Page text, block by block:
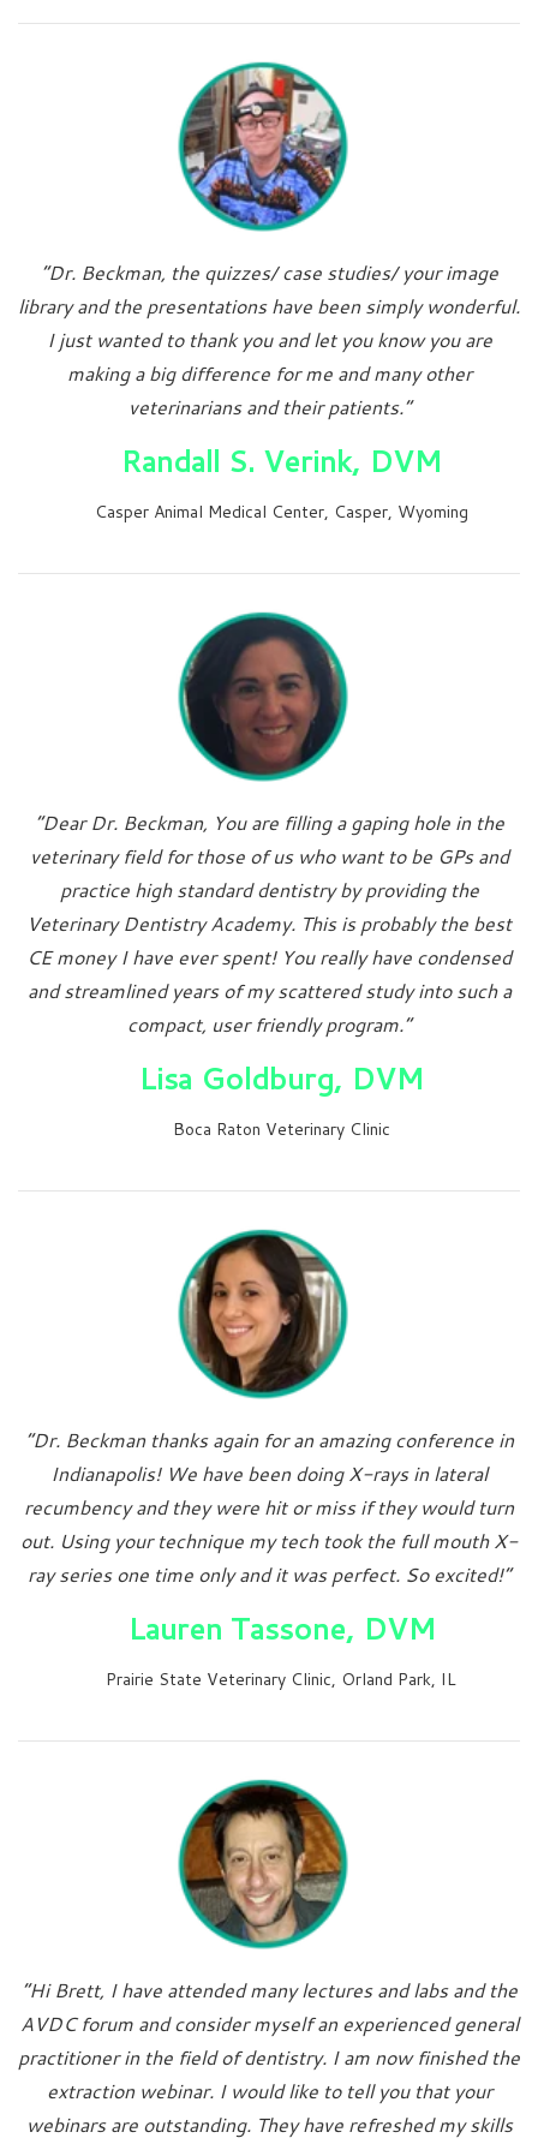
“Dr. Beckman, the quizzes/ case studies/ your image
library and the presentations have been simply wonderful.
I just wanted to thank you and let you know you are
making a big difference for me and many other
veterinarians and their patients.”
Randall S. Verink, DVM
Casper Animal Medical Center, Casper, Wyoming
“Dear Dr. Beckman, You are filling a gaping hole in the
veterinary field for those of us who want to be GPs and
practice high standard dentistry by providing the
Veterinary Dentistry Academy. This is probably the best
CE money I have ever spent! You really have condensed
and streamlined years of my scattered study into such a
compact, user friendly program.”
Lisa Goldburg, DVM
Boca Raton Veterinary Clinic
“Dr. Beckman thanks again for an amazing conference in
Indianapolis! We have been doing X-rays in lateral
recumbency and they were hit or miss if they would turn
out. Using your technique my tech took the full mouth X-
ray series one time only and it was perfect. So excited!”
Lauren Tassone, DVM
Prairie State Veterinary Clinic, Orland Park, IL
“Hi Brett, I have attended many lectures and labs and the
AVDC forum and consider myself an experienced general
practitioner in the field of dentistry. I am now finished the
extraction webinar. I would like to tell you that your
webinars are outstanding. They have refreshed my skills